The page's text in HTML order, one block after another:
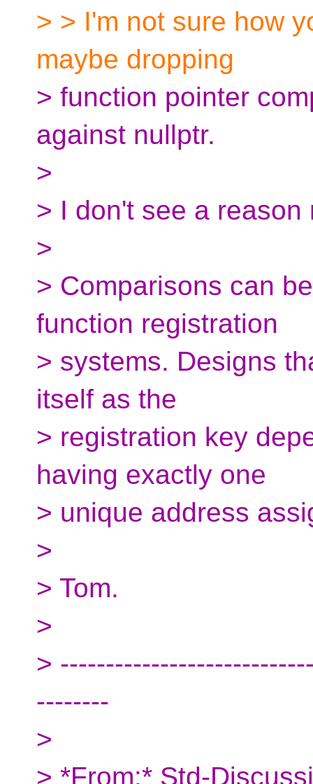
> > I'm not sure how
maybe dropping
> function pointer
against nullptr.
>
> I don't see a reason
>
> Comparisons can
function registration
> systems. Designs
itself as the
> registration key
having exactly one
> unique address
>
> Tom.
>
>
--------
>
> *From:* Std-